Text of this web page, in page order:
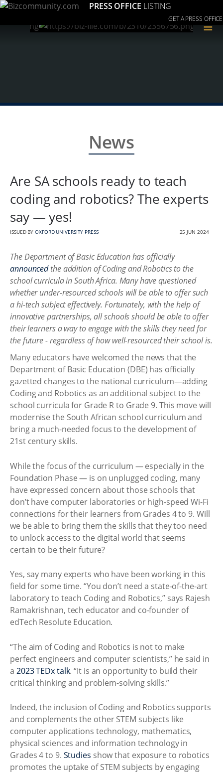
PRESS OFFICE LISTING
GET A PRESS OFFICE
≡
News
Are SA schools ready to teach
coding and robotics? The experts
say — yes!
ISSUED BYOXFORD UNIVERSITY PRESS 25 JUN 2024
The Department of Basic Education has officially
announcedthe addition of Coding and Robotics to the
school curricula in South Africa. Many have questioned
whether under-resourced schools will be able to offer such
a hi-tech subject effectively. Fortunately, with the help of
innovative partnerships, all schools should be able to offer
their learners a way to engage with the skills they need for
the future - regardless of how well-resourced their school is.
Many educators have welcomed the news that the
Department of Basic Education (DBE) has officially
gazetted changes to the national curriculum—adding
Coding and Robotics as an additional subject to the
school curricula for Grade R to Grade 9. This move will
modernise the South African school curriculum and
bring a much-needed focus to the development of
21st century skills.
While the focus of the curriculum — especially in the
Foundation Phase — is on unplugged coding, many
have expressed concern about those schools that
don’t have computer laboratories or high-speed Wi-Fi
connections for their learners from Grades 4 to 9. Will
we be able to bring them the skills that they too need
to unlock access to the digital world that seems
certain to be their future?
Yes, say many experts who have been working in this
field for some time. “You don’t need a state-of-the-art
laboratory to teach Coding and Robotics,” says Rajesh
Ramakrishnan, tech educator and co-founder of
edTech Resolute Education.
“The aim of Coding and Robotics is not to make
perfect engineers and computer scientists,” he said in
a 2023 TEDx talk. “It is an opportunity to build their
critical thinking and problem-solving skills.”
Indeed, the inclusion of Coding and Robotics supports
and complements the other STEM subjects like
computer applications technology, mathematics,
physical sciences and information technology in
Grades 4 to 9. Studies show that exposure to robotics
promotes the uptake of STEM subjects by engaging